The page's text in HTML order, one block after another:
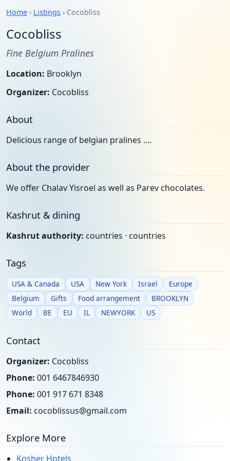
Home › Listings › Cocobliss
Cocobliss
Fine Belgium Pralines
Location: Brooklyn
Organizer: Cocobliss
About
Delicious range of belgian pralines ....
About the provider
We offer Chalav Yisroel as well as Parev chocolates.
Kashrut & dining
Kashrut authority: countries · countries
Tags
USA & Canada USA New York Israel
Europe
Belgium
Gifts Food arrangement
BROOKLYN
World
BE EU IL NEWYORK US
Contact
Organizer: Cocobliss
Phone: 001 6467846930
Phone: 001 917 671 8348
Email: cocoblissus@gmail.com
Explore More
Kosher Hotels